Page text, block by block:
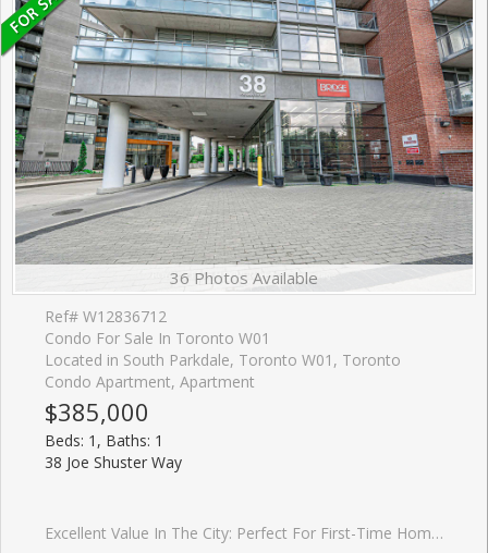
36 Photos Available
Ref# W12836712
Condo For Sale In Toronto W01
Located in South Parkdale, Toronto W01, Toronto
Condo Apartment, Apartment
$385,000
Beds: 1, Baths: 1
38 Joe Shuster Way
Excellent Value In The City: Perfect For First-Time Home Buyers Or Investors! One Bedroom Condo Located In The Bridge Condominiums Development. Nestled On A Timeless Tree-Lined Street Surrounded By Luscious Greenery In The South Parkdale Area; Very Close Proximity To The Vibrant Liberty Village & King West Village. Suite Features: Exceptional Layout w/No Wasted Space, 1 Spacious Bedroom, 1 Bath (4-Piece), Functional Kitchen w/Centre Island, Backsplash, Laminate Floors, In-Suite Laundry, Open Balcony w/Unobstructed & Serene View Of City (Northwest), 1 Storage Locker, Security Guard Onsite & More! Building Amenities Include: Lobby Area, Mailbox Room w/Parcel Dropoff, Party/Meeting Room, Indoor Pool w/Hot Tub, Sauna, Gym, Yoga Room, Games Room, Media Room, Visitor Parking & Street Parking. This Lovely Condo Is Situated In An Electrifying Neighbourhood w/Several Amenities Located Within Close Proximity Including: Schools, Parks (Rita Cox Park 1min Walk), BMO Field, Gardiner Expressway, Exhibition GO Station, Public Transit & More. Great Building, Superb Unit Layout & Amazing Balcony View Make This Condo A Perfect Choice For Those Seeking Comfort, Investment & Value! *Click Virtual Tour Link For Additional Photos & Video*